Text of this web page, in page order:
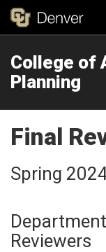
College of
Planning
Final
Spring
Reviewers